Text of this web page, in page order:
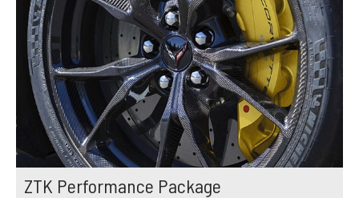
ZTK Performance Package